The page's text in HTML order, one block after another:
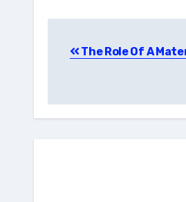
navigation
The Role Of A